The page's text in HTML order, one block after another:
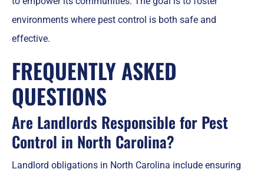
environments where pest control is both safe and
effective.
FREQUENTLY ASKED
QUESTIONS
Are Landlords Responsible for Pest
Control in North Carolina?
Landlord obligations in North Carolina include ensuring